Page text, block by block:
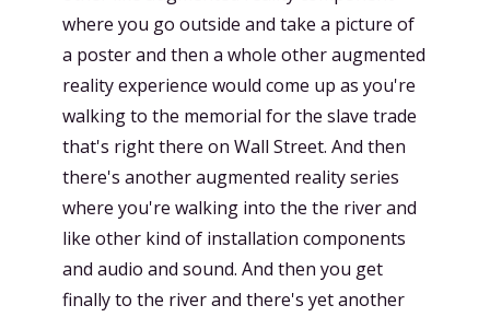
where you go outside and take a picture of
a poster and then a whole other augmented
reality experience would come up as you're
walking to the memorial for the slave trade
that's right there on Wall Street. And then
there's another augmented reality series
where you're walking into the the river and
like other kind of installation components
and audio and sound. And then you get
finally to the river and there's yet another